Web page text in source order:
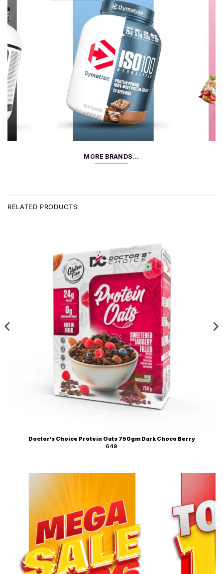
MORE BRANDS...
RELATED PRODUCTS
Doctor’s Choice Protein Oats 750gm Dark Choco Berry
649